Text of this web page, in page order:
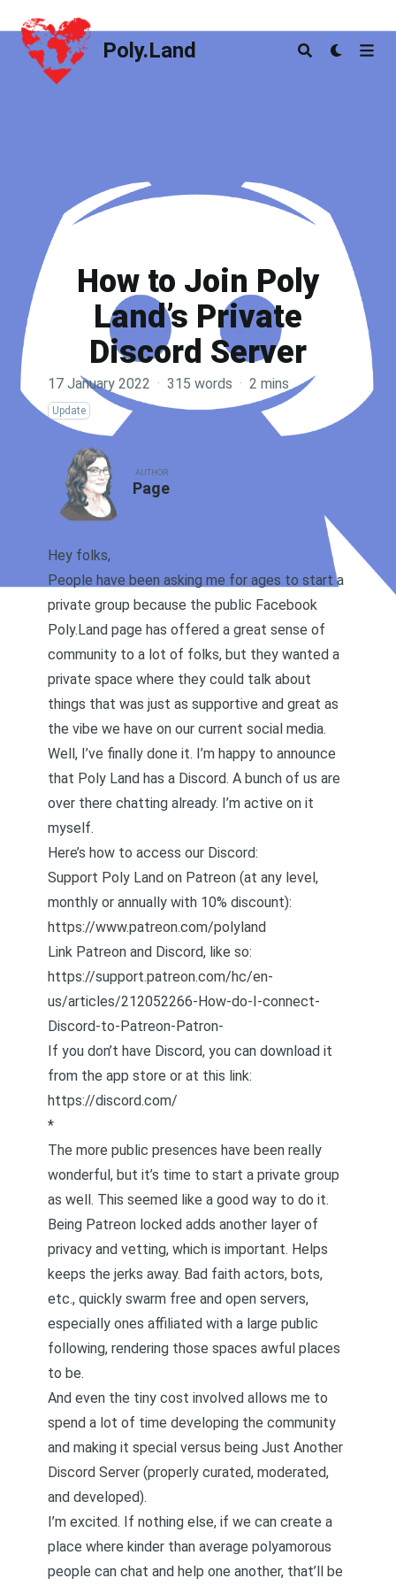
Poly.Land
Poly.Land
How to Join Poly
Land’s Private
Discord Server
17 January 2022 · 315 words · 2 mins
Update
AUTHOR
Page
Hey folks,
People have been asking me for ages to start a
private group because the public Facebook
Poly.Land page has offered a great sense of
community to a lot of folks, but they wanted a
private space where they could talk about
things that was just as supportive and great as
the vibe we have on our current social media.
Well, I’ve finally done it. I’m happy to announce
that Poly Land has a Discord. A bunch of us are
over there chatting already. I’m active on it
myself.
Here’s how to access our Discord:
Support Poly Land on Patreon (at any level,
monthly or annually with 10% discount):
https://www.patreon.com/polyland
Link Patreon and Discord, like so:
https://support.patreon.com/hc/en-
us/articles/212052266-How-do-I-connect-
Discord-to-Patreon-Patron-
If you don’t have Discord, you can download it
from the app store or at this link:
https://discord.com/
*
The more public presences have been really
wonderful, but it’s time to start a private group
as well. This seemed like a good way to do it.
Being Patreon locked adds another layer of
privacy and vetting, which is important. Helps
keeps the jerks away. Bad faith actors, bots,
etc., quickly swarm free and open servers,
especially ones affiliated with a large public
following, rendering those spaces awful places
to be.
And even the tiny cost involved allows me to
spend a lot of time developing the community
and making it special versus being Just Another
Discord Server (properly curated, moderated,
and developed).
I’m excited. If nothing else, if we can create a
place where kinder than average polyamorous
people can chat and help one another, that’ll be